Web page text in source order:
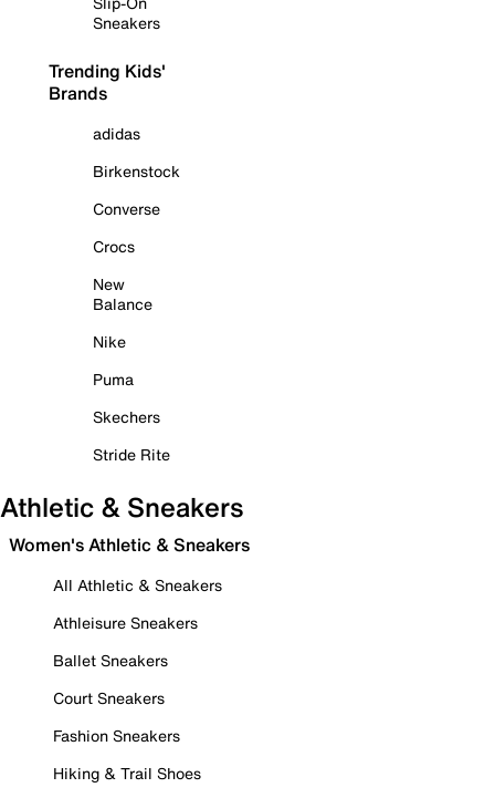
Sneakers
Trending Kids'
Brands
adidas
Birkenstock
Converse
Crocs
New
Balance
Nike
Puma
Skechers
Stride Rite
Athletic & Sneakers
Women's Athletic & Sneakers
All Athletic & Sneakers
Athleisure Sneakers
Ballet Sneakers
Court Sneakers
Fashion Sneakers
Hiking & Trail Shoes